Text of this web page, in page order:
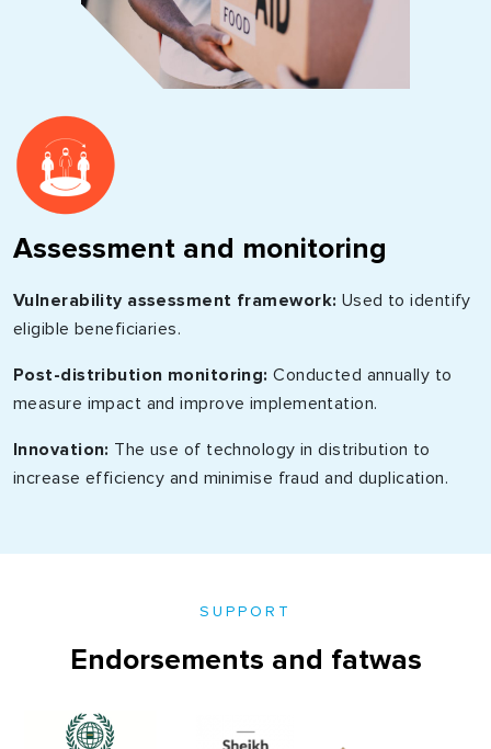
Assessment and monitoring
Vulnerability assessment framework: Used to identify
eligible beneficiaries.
Post-distribution monitoring: Conducted annually to
measure impact and improve implementation.
Innovation: The use of technology in distribution to
increase efficiency and minimise fraud and duplication.
SUPPORT
Endorsements and fatwas